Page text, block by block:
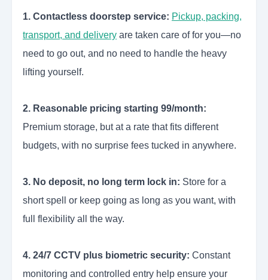
1. Contactless doorstep service: Pickup, packing,
transport, and delivery are taken care of for you—no
need to go out, and no need to handle the heavy
lifting yourself.
2. Reasonable pricing starting 99/month:
Premium storage, but at a rate that fits different
budgets, with no surprise fees tucked in anywhere.
3. No deposit, no long term lock in: Store for a
short spell or keep going as long as you want, with
full flexibility all the way.
4. 24/7 CCTV plus biometric security: Constant
monitoring and controlled entry help ensure your